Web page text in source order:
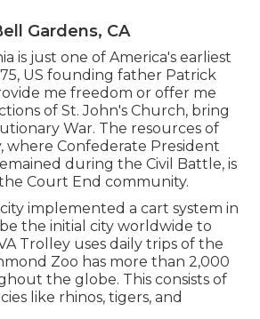
Gardens, CA
is just one of America's earliest
US founding father Patrick
me freedom or offer me
of St. John's Church, bring
War. The resources of
where Confederate President
during the Civil Battle, is
Court End community.
implemented a cart system in
the initial city worldwide to
Trolley uses daily trips of the
Zoo has more than 2,000
the globe. This consists of
like rhinos, tigers, and